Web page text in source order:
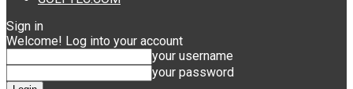
Sign in
Welcome! Log into your account
your username
your password